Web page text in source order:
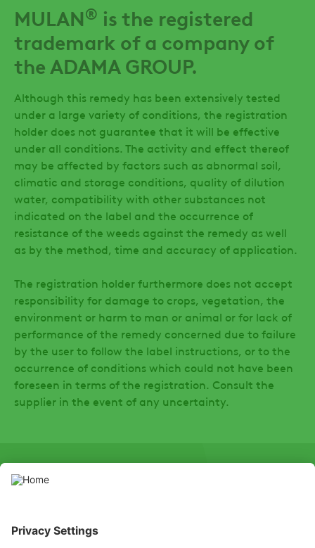
MULAN® is the registered
trademark of a company of
the ADAMA GROUP.
Although this remedy has been extensively tested
under a large variety of conditions, the registration
holder does not guarantee that it will be effective
under all conditions. The activity and effect thereof
may be affected by factors such as abnormal soil,
climatic and storage conditions, quality of dilution
water, compatibility with other substances not
indicated on the label and the occurrence of
resistance of the weeds against the remedy as well
as by the method, time and accuracy of application.
The registration holder furthermore does not accept
responsibility for damage to crops, vegetation, the
environment or harm to man or animal or for lack of
performance of the remedy concerned due to failure
by the user to follow the label instructions, or to the
occurrence of conditions which could not have been
foreseen in terms of the registration. Consult the
supplier in the event of any uncertainty.